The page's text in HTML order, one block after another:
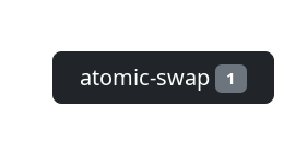
atomic-swap 1